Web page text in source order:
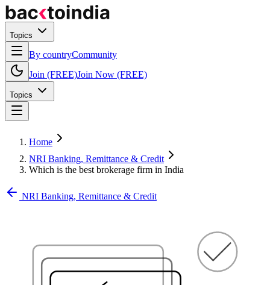
Topics
By countryCommunity
Join (FREE)Join Now (FREE)
Topics
Home
NRI Banking, Remittance & Credit
Which is the best brokerage firm in India
NRI Banking, Remittance & Credit